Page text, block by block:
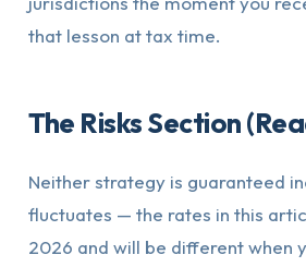
that lesson at tax time.
The Risks Section
Neither strategy is guaranteed
fluctuates — the rates in this
2026 and will be different when